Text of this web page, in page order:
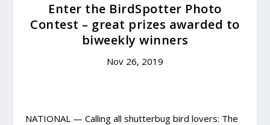
Enter the BirdSpotter Photo
Contest – great prizes awarded to
biweekly winners
Nov 26, 2019
NATIONAL — Calling all shutterbug bird lovers: The